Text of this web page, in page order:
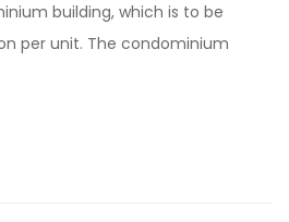
building, which is to be
per unit. The condominium